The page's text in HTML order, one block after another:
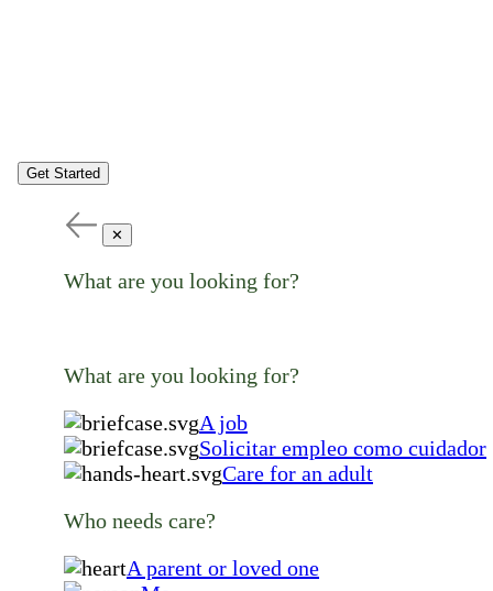
Get Started
✕
What are you looking for?
What are you looking for?
A job
Solicitar empleo como cuidador
Care for an adult
Who needs care?
A parent or loved one